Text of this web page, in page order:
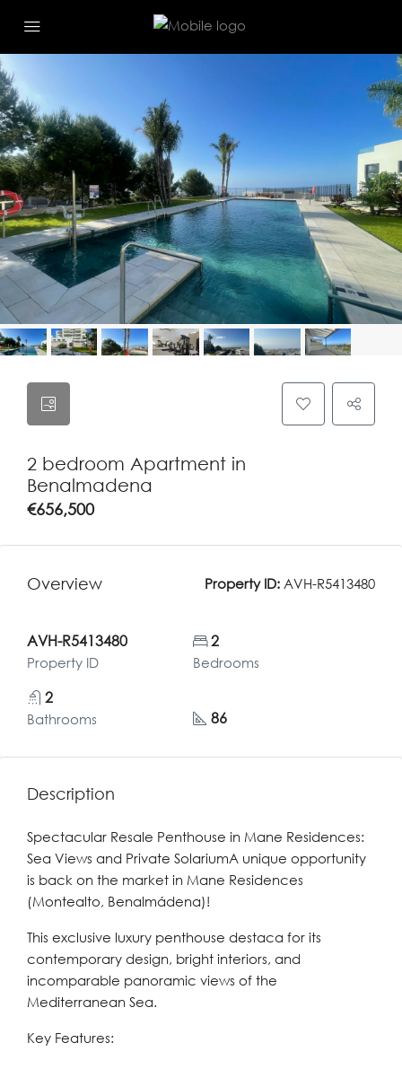
2 bedroom Apartment in
Benalmadena
€656,500
Overview Property ID: AVH-R5413480
AVH-R5413480
Property ID
2
Bedrooms
2
Bathrooms 86
Description
Spectacular Resale Penthouse in Mane Residences:
Sea Views and Private SolariumA unique opportunity
is back on the market in Mane Residences
(Montealto, Benalmádena)!
This exclusive luxury penthouse destaca for its
contemporary design, bright interiors, and
incomparable panoramic views of the
Mediterranean Sea.
Key Features: